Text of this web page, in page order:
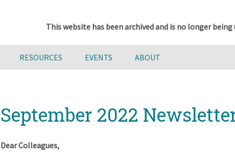
This website has been archived and is no longer being
RESOURCES EVENTS ABOUT
September 2022
Dear Colleagues,